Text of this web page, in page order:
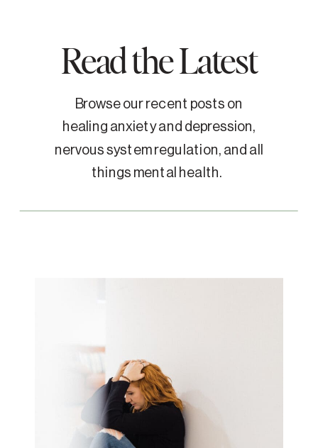
Read the Latest
Browse our recent posts on
healing anxiety and depression,
nervous system regulation, and all
things mental health.